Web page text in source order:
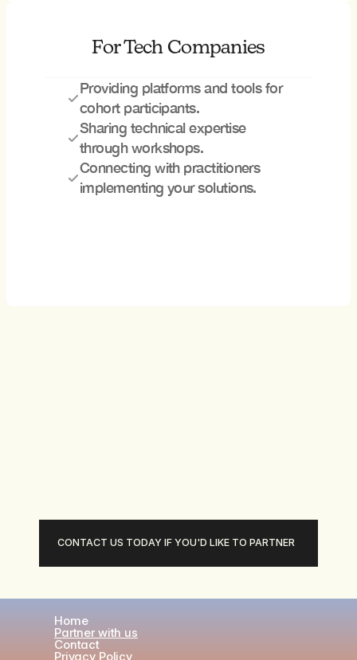
For Tech Companies
Providing platforms and tools for
cohort participants.
Sharing technical expertise
through workshops.
Connecting with practitioners
implementing your solutions.
Home
Partner with us
Contact
Privacy Policy
CONTACT US TODAY IF YOU'D LIKE TO PARTNER